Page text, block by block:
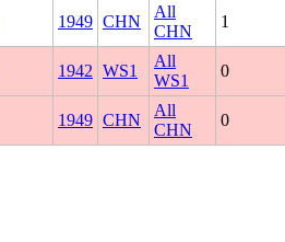
1949 CHN
All
CHN
1
1942 WS1
All
WS1
0
1949 CHN
All
CHN
0